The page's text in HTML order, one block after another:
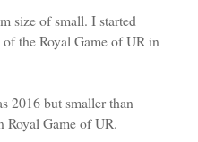
size of small. I started
the Royal Game of UR in
2016 but smaller than
Game of UR.